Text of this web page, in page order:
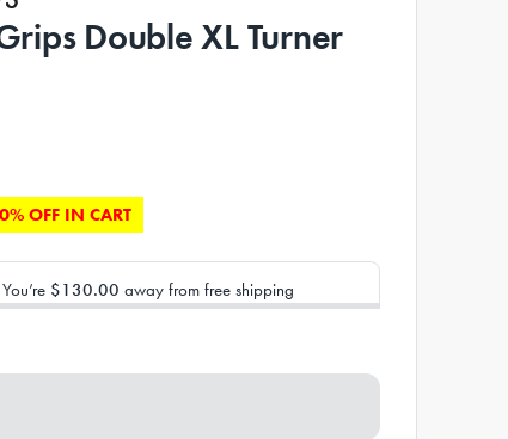
Double XL Turner
OFF IN CART
You’re $130.00 away from free shipping